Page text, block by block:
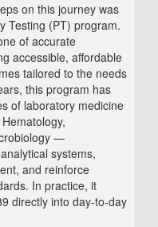
on this journey was
Testing (PT) program.
of accurate
accessible, affordable
tailored to the needs
this program has
of laboratory medicine
—
systems,
and reinforce
In practice, it
directly into day‑to‑day